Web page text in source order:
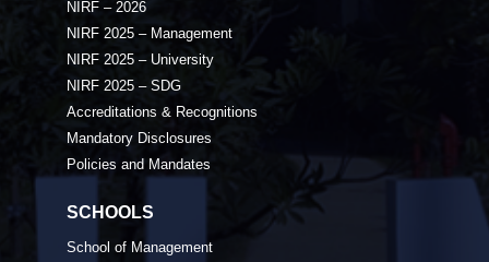
NIRF – 2026
NIRF 2025 – Management
NIRF 2025 – University
NIRF 2025 – SDG
Accreditations & Recognitions
Mandatory Disclosures
Policies and Mandates
SCHOOLS
School of Management